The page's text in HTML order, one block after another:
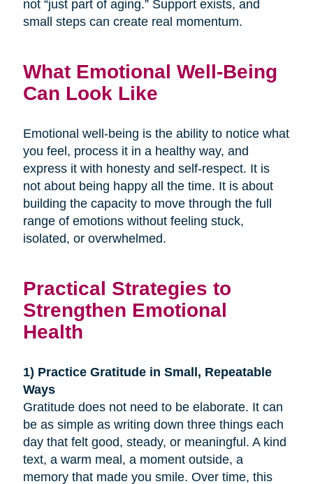
not “just part of aging.” Support exists, and
small steps can create real momentum.
What Emotional Well-Being
Can Look Like
Emotional well-being is the ability to notice what
you feel, process it in a healthy way, and
express it with honesty and self-respect. It is
not about being happy all the time. It is about
building the capacity to move through the full
range of emotions without feeling stuck,
isolated, or overwhelmed.
Practical Strategies to
Strengthen Emotional
Health
1) Practice Gratitude in Small, Repeatable
Ways
Gratitude does not need to be elaborate. It can
be as simple as writing down three things each
day that felt good, steady, or meaningful. A kind
text, a warm meal, a moment outside, a
memory that made you smile. Over time, this